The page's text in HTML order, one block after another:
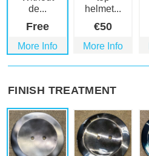
de...
Free
More Info
helmet...
€50
More Info
FINISH TREATMENT